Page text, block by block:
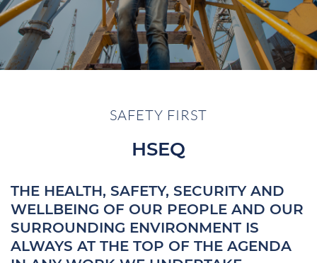
SAFETY FIRST
HSEQ
THE HEALTH, SAFETY, SECURITY AND
WELLBEING OF OUR PEOPLE AND OUR
SURROUNDING ENVIRONMENT IS
ALWAYS AT THE TOP OF THE AGENDA